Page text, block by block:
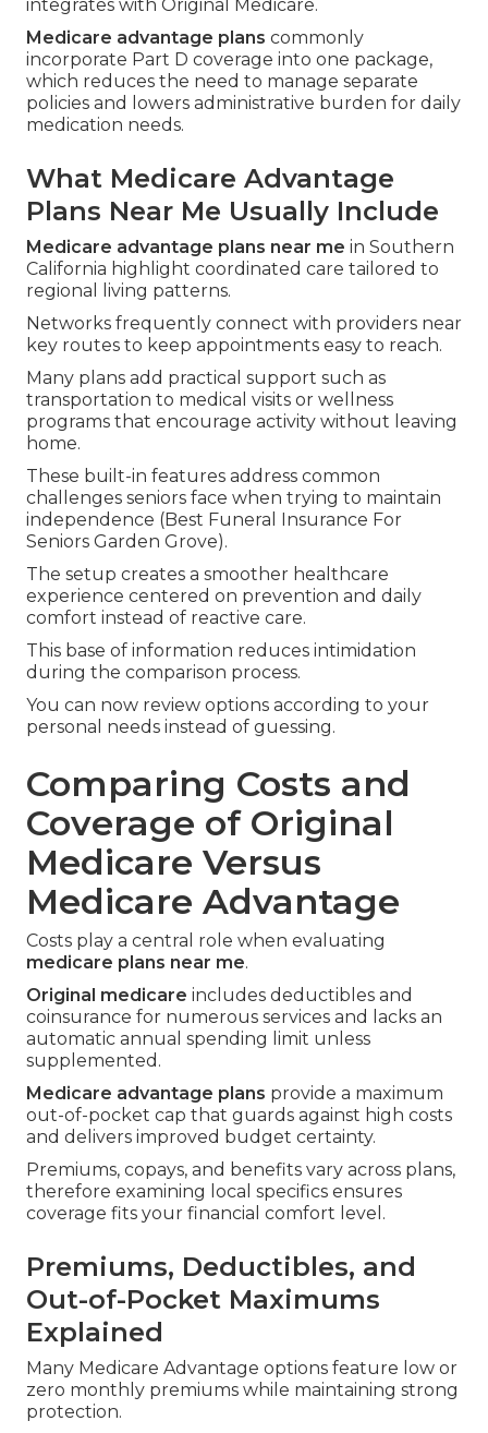
integrates with Original Medicare.
Medicare advantage plans commonly
incorporate Part D coverage into one package,
which reduces the need to manage separate
policies and lowers administrative burden for daily
medication needs.
What Medicare Advantage
Plans Near Me Usually Include
Medicare advantage plans near me in Southern
California highlight coordinated care tailored to
regional living patterns.
Networks frequently connect with providers near
key routes to keep appointments easy to reach.
Many plans add practical support such as
transportation to medical visits or wellness
programs that encourage activity without leaving
home.
These built-in features address common
challenges seniors face when trying to maintain
independence (Best Funeral Insurance For
Seniors Garden Grove).
The setup creates a smoother healthcare
experience centered on prevention and daily
comfort instead of reactive care.
This base of information reduces intimidation
during the comparison process.
You can now review options according to your
personal needs instead of guessing.
Comparing Costs and
Coverage of Original
Medicare Versus
Medicare Advantage
Costs play a central role when evaluating
medicare plans near me.
Original medicare includes deductibles and
coinsurance for numerous services and lacks an
automatic annual spending limit unless
supplemented.
Medicare advantage plans provide a maximum
out-of-pocket cap that guards against high costs
and delivers improved budget certainty.
Premiums, copays, and benefits vary across plans,
therefore examining local specifics ensures
coverage fits your financial comfort level.
Premiums, Deductibles, and
Out-of-Pocket Maximums
Explained
Many Medicare Advantage options feature low or
zero monthly premiums while maintaining strong
protection.